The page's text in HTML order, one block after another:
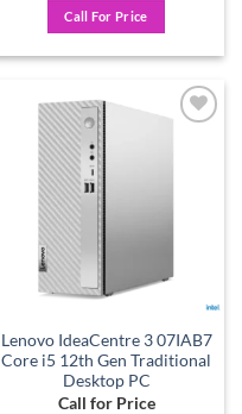
Call For Price
Lenovo IdeaCentre 3 07IAB7
Core i5 12th Gen Traditional
Desktop PC
Call for Price